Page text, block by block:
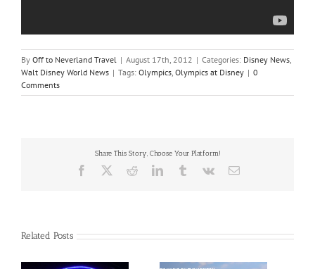
By Off to Neverland Travel | August 17th, 2012 | Categories: Disney News
Walt Disney World News | Tags: Olympics Olympics at Disney | 0
Comments
Share This Story, Choose Your Platform!
Facebook RedditLinkedInTumblrVk Email
Related Posts